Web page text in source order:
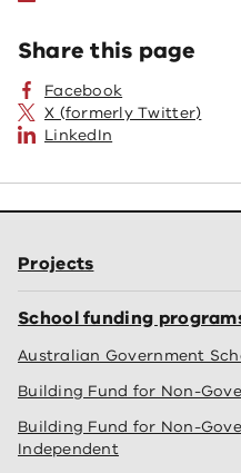
Share this page
Facebook
X (formerly Twitter)
LinkedIn
Projects
School funding
Australian Government
Building Fund for Non-
Building Fund for Non-
Independent